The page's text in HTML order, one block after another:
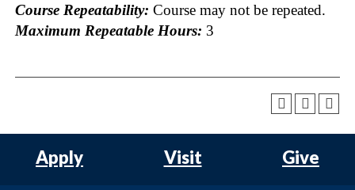
Course Repeatability: Course may not be repeated.
Maximum Repeatable Hours: 3
Apply Visit Give